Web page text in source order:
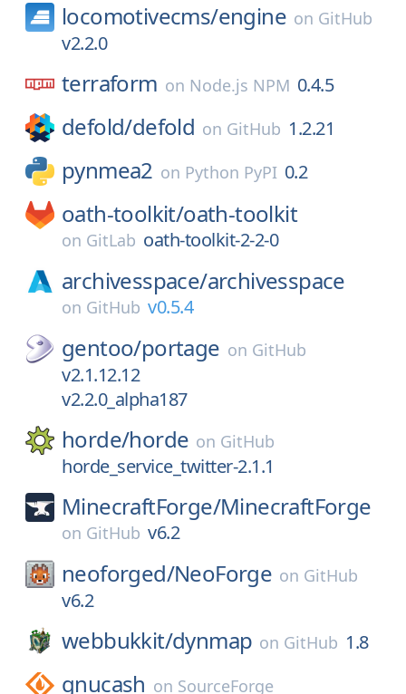
locomotivecms/engine on GitHub
v2.2.0
terraform on Node.js NPM 0.4.5
defold/defold on GitHub 1.2.21
pynmea2 on Python PyPI 0.2
oath-toolkit/oath-toolkit
on GitLab oath-toolkit-2-2-0
archivesspace/archivesspace
on GitHub v0.5.4
gentoo/portage on GitHub
v2.1.12.12
v2.2.0_alpha187
horde/horde on GitHub
horde_service_twitter-2.1.1
MinecraftForge/MinecraftForge
on GitHub v6.2
neoforged/NeoForge on GitHub
v6.2
webbukkit/dynmap on GitHub 1.8
gnucash on SourceForge